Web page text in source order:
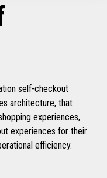
self-checkout
architecture, that
experiences,
experiences for their
efficiency.